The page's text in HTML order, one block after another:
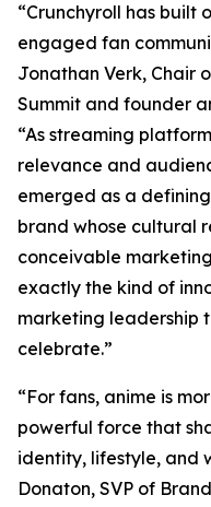
“Crunchyroll has built
engaged fan
Jonathan Verk, Chair
Summit and founder
“As streaming
relevance and
emerged as a
brand whose cultural
conceivable
exactly the kind of
marketing leadership
celebrate.”
“For fans, anime is
powerful force that
identity, lifestyle, and
Donaton, SVP of